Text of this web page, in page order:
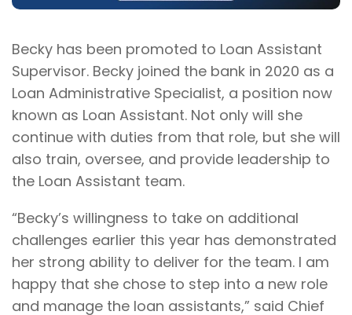
Becky has been promoted to Loan Assistant
Supervisor. Becky joined the bank in 2020 as a
Loan Administrative Specialist, a position now
known as Loan Assistant. Not only will she
continue with duties from that role, but she will
also train, oversee, and provide leadership to
the Loan Assistant team.
“Becky’s willingness to take on additional
challenges earlier this year has demonstrated
her strong ability to deliver for the team. I am
happy that she chose to step into a new role
and manage the loan assistants,” said Chief